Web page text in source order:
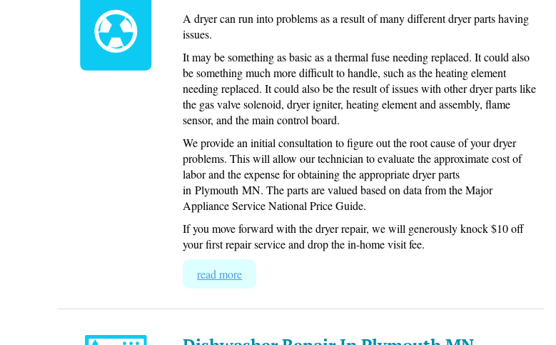
A dryer can run into problems as a result of many different dryer parts having
issues.
It may be something as basic as a thermal fuse needing replaced. It could also
be something much more difficult to handle, such as the heating element
needing replaced. It could also be the result of issues with other dryer parts like
the gas valve solenoid, dryer igniter, heating element and assembly, flame
sensor, and the main control board.
We provide an initial consultation to figure out the root cause of your dryer
problems. This will allow our technician to evaluate the approximate cost of
labor and the expense for obtaining the appropriate dryer parts
in Plymouth MN. The parts are valued based on data from the Major
Appliance Service National Price Guide.
If you move forward with the dryer repair, we will generously knock $10 off
your first repair service and drop the in-home visit fee.
read more